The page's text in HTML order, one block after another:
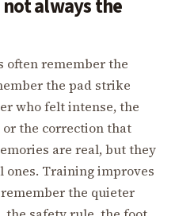
always the
often remember the
the pad strike
who felt intense, the
the correction that
are real, but they
ones. Training improves
the quieter